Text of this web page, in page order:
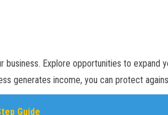
Explore opportunities to
generates income, you can protect
Guide